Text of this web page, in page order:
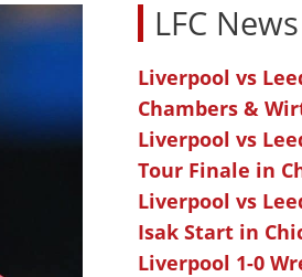
LFC News
Liverpool vs
Chambers &
Liverpool vs
Tour Finale in
Liverpool vs
Isak Start in
Liverpool 1-0